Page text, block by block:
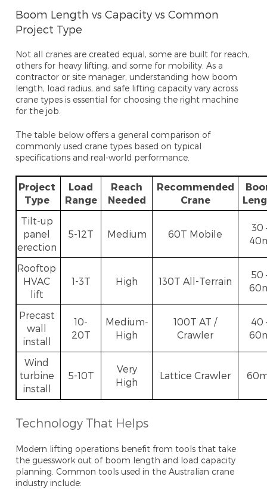
Boom Length vs Capacity vs Common
Project Type
Not all cranes are created equal, some are built for reach,
others for heavy lifting, and some for mobility. As a
contractor or site manager, understanding how boom
length, load radius, and safe lifting capacity vary across
crane types is essential for choosing the right machine
for the job.
The table below offers a general comparison of
commonly used crane types based on typical
specifications and real-world performance.
Project
Type
Load
Range
Reach
Needed
Recommended
Crane
Tilt-up
panel
erection
5-12T Medium 60T Mobile
30
Rooftop
HVAC
lift
1-3T High 130T All-Terrain
50
Precast
wall
install
10-
20T
Medium-
High
100T AT /
Crawler
40
Wind
turbine
install
5-10T
Very
High
Lattice Crawler
Technology That Helps
Modern lifting operations benefit from tools that take
the guesswork out of boom length and load capacity
planning. Common tools used in the Australian crane
industry include: